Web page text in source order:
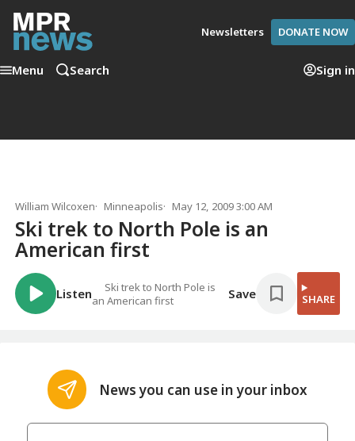
Newsletters DONATE NOW
Menu Search Sign in
William Wilcoxen Minneapolis May 12, 2009 3:00 AM
Ski trek to North Pole is an
American first
Listen
Ski trek to North Pole is
an American first
Save SHARE
News you can use in your inbox